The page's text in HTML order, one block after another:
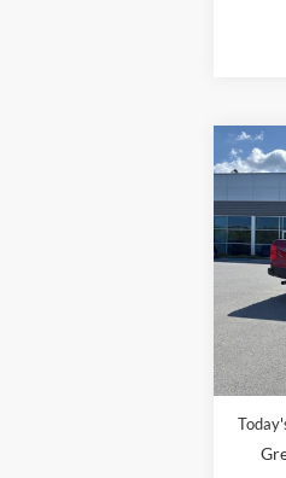
VIN:
Model:
Retail
Doc